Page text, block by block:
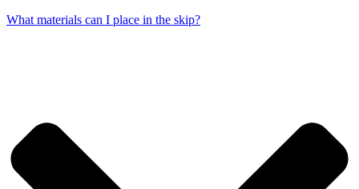
What materials can I place in the skip?